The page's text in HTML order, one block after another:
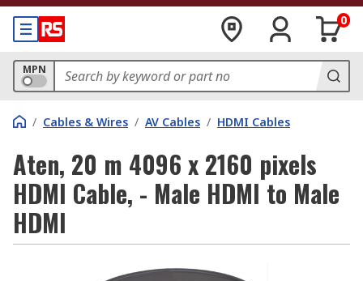
0
MPN
/ Cables & Wires / AV Cables / HDMI Cables
Aten, 20 m 4096 x 2160 pixels
HDMI Cable, - Male HDMI to Male
HDMI